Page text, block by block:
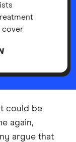
cover
could be
again,
argue that